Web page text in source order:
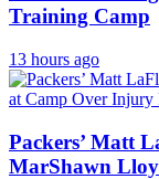
Training Camp
13 hours ago
Packers’ Matt
MarShawn